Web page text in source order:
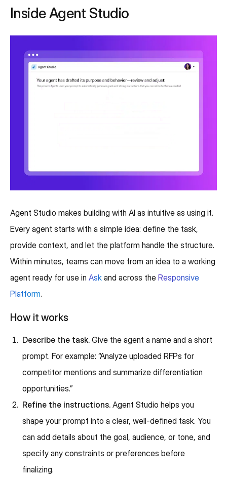
Inside Agent Studio
Agent Studio makes building with AI as intuitive as using it.
Every agent starts with a simple idea: define the task,
provide context, and let the platform handle the structure.
Within minutes, teams can move from an idea to a working
agent ready for use in Ask and across the Responsive
Platform.
How it works
Describe the task. Give the agent a name and a short
prompt. For example: “Analyze uploaded RFPs for
competitor mentions and summarize differentiation
opportunities.”
Refine the instructions. Agent Studio helps you
shape your prompt into a clear, well-defined task. You
can add details about the goal, audience, or tone, and
specify any constraints or preferences before
finalizing.